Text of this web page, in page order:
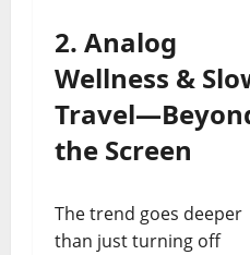
2. Analog
Wellness &
the Screen
The trend goes deeper
than just turning off